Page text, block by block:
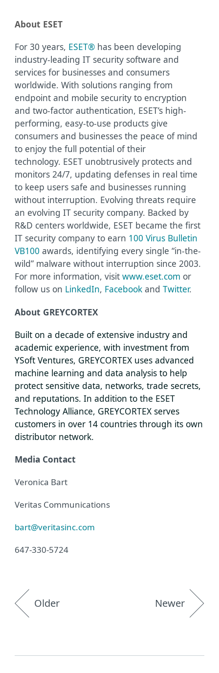
About ESET
For 30 years, ESET® has been developing
industry-leading IT security software and
services for businesses and consumers
worldwide. With solutions ranging from
endpoint and mobile security to encryption
and two-factor authentication, ESET’s high-
performing, easy-to-use products give
consumers and businesses the peace of mind
to enjoy the full potential of their
technology. ESET unobtrusively protects and
monitors 24/7, updating defenses in real time
to keep users safe and businesses running
without interruption. Evolving threats require
an evolving IT security company. Backed by
R&D centers worldwide, ESET became the first
IT security company to earn 100 Virus Bulletin
VB100 awards, identifying every single “in-the-
wild” malware without interruption since 2003.
For more information, visit www.eset.com or
follow us on LinkedIn, Facebook and Twitter.
About GREYCORTEX
Built on a decade of extensive industry and
academic experience, with investment from
YSoft Ventures, GREYCORTEX uses advanced
machine learning and data analysis to help
protect sensitive data, networks, trade secrets,
and reputations. In addition to the ESET
Technology Alliance, GREYCORTEX serves
customers in over 14 countries through its own
distributor network.
Media Contact
Veronica Bart
Veritas Communications
bart@veritasinc.com
647-330-5724
Older Newer